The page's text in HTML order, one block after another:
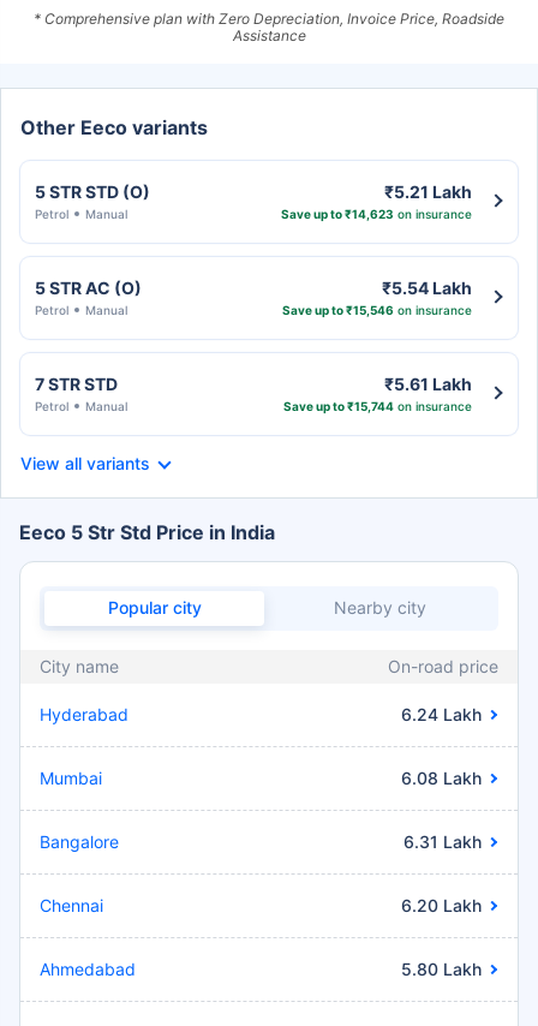
* Comprehensive plan with Zero Depreciation, Invoice Price, Roadside
Assistance
Other Eeco variants
5 STR STD (O)
Petrol Manual
₹5.21 Lakh
Save up to ₹14,623 on insurance
5 STR AC (O)
Petrol Manual
₹5.54 Lakh
Save up to ₹15,546 on insurance
7 STR STD
Petrol Manual
₹5.61 Lakh
Save up to ₹15,744 on insurance
View all variants
Eeco 5 Str Std Price in India
Popular city Nearby city
City name On-road price
Hyderabad 6.24 Lakh
Mumbai 6.08 Lakh
Bangalore 6.31 Lakh
Chennai 6.20 Lakh
Ahmedabad 5.80 Lakh